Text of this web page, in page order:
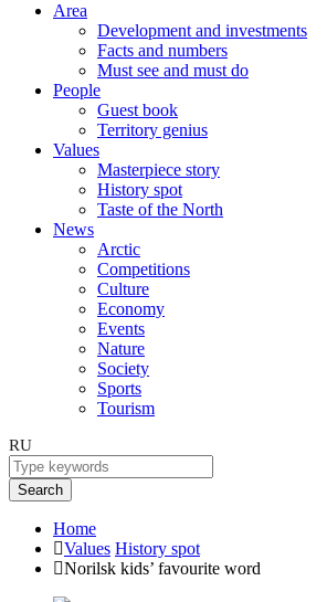
Area
Development and investments
Facts and numbers
Must see and must do
People
Guest book
Territory genius
Values
Masterpiece story
History spot
Taste of the North
News
Arctic
Competitions
Culture
Economy
Events
Nature
Society
Sports
Tourism
RU
Search
Home
Values History spot
Norilsk kids’ favourite word